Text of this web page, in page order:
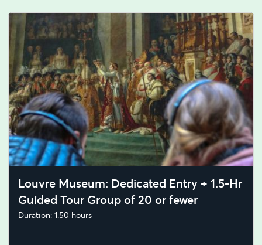
Louvre Museum: Dedicated Entry + 1.5-Hr
Guided Tour Group of 20 or fewer
Duration: 1.50 hours